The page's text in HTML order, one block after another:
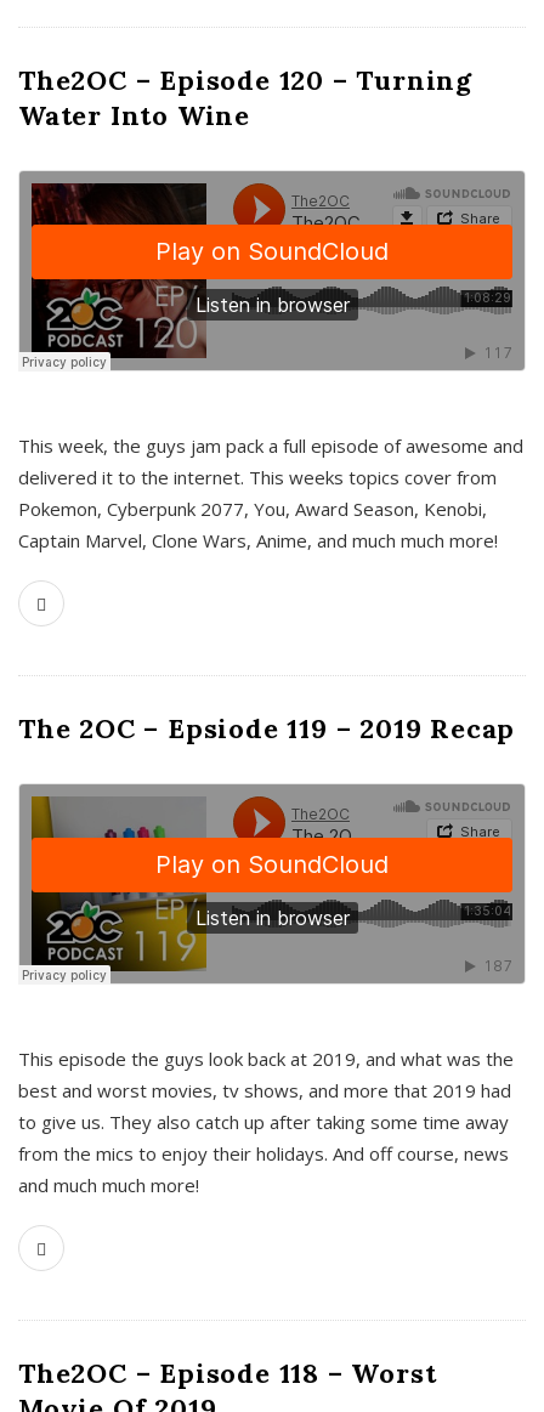
The2OC – Episode 120 – Turning
Water Into Wine
This week, the guys jam pack a full episode of awesome and
delivered it to the internet. This weeks topics cover from
Pokemon, Cyberpunk 2077, You, Award Season, Kenobi,
Captain Marvel, Clone Wars, Anime, and much much more!
The 2OC – Epsiode 119 – 2019 Recap
This episode the guys look back at 2019, and what was the
best and worst movies, tv shows, and more that 2019 had
to give us. They also catch up after taking some time away
from the mics to enjoy their holidays. And off course, news
and much much more!
The2OC – Episode 118 – Worst